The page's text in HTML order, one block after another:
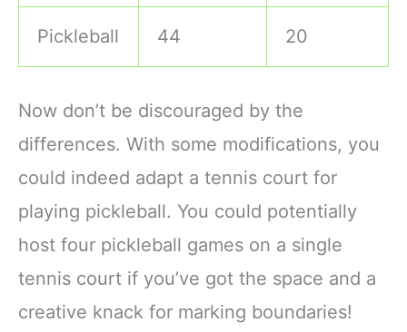
Pickleball 44 20
Now don’t be discouraged by the
differences. With some modifications, you
could indeed adapt a tennis court for
playing pickleball. You could potentially
host four pickleball games on a single
tennis court if you’ve got the space and a
creative knack for marking boundaries!